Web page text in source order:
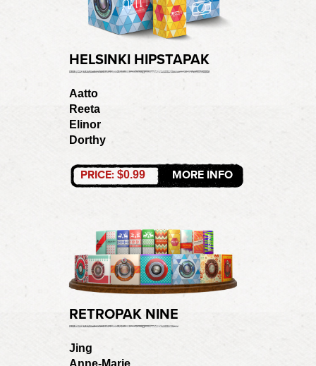
HELSINKI HIPSTAPAK
Aatto
Reeta
Elinor
Dorthy
PRICE: $0.99 MORE INFO
RETROPAK NINE
Jing
Anne-Marie